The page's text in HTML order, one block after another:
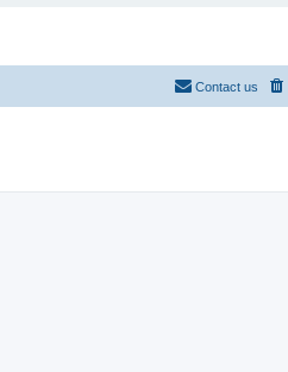
Contact us